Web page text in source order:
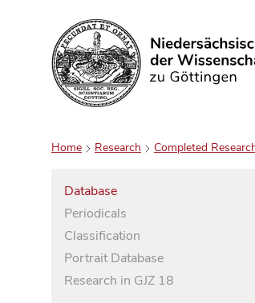
Search
Home Research Completed
Database
Periodicals
Classification
Portrait Database
Research in GJZ 18